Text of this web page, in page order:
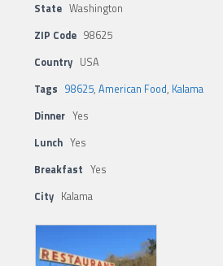
State Washington
ZIP Code 98625
Country USA
Tags 98625, American Food, Kalama
Dinner Yes
Lunch Yes
Breakfast Yes
City Kalama